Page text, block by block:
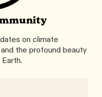
on climate
the profound beauty